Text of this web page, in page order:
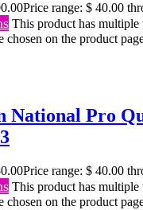
Price range: $ 40.00
This product has multiple
chosen on the product
National Pro
Price range: $ 40.00
This product has multiple
chosen on the product